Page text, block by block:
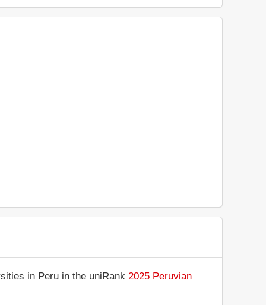
in Peru in the uniRank 2025 Peruvian